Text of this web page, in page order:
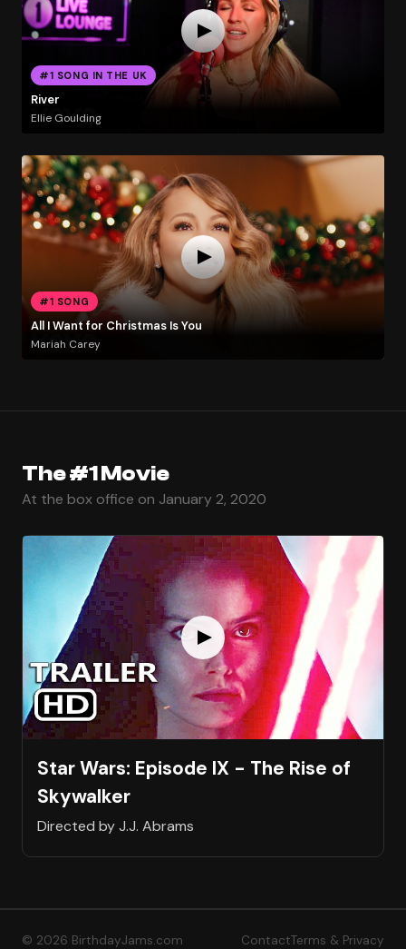
#1 SONG IN THE UK
River
Ellie Goulding
#1 SONG
All I Want for Christmas Is You
Mariah Carey
The #1 Movie
At the box office on January 2, 2020
Star Wars: Episode IX - The Rise of
Skywalker
Directed by J.J. Abrams
© 2026 BirthdayJams.com ContactTerms & Privacy